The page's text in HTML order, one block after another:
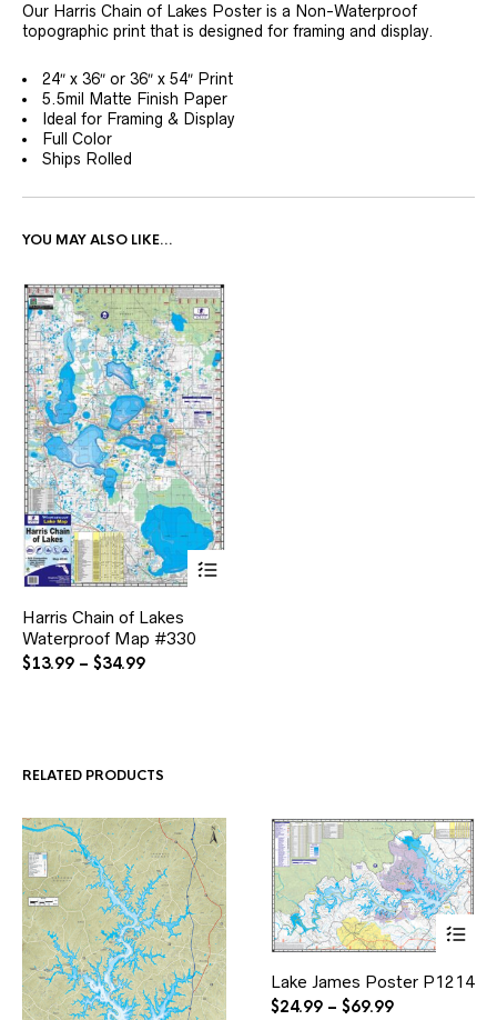
Our Harris Chain of Lakes Poster is a Non-Waterproof
topographic print that is designed for framing and display.
24″ x 36″ or 36″ x 54″ Print
5.5mil Matte Finish Paper
Ideal for Framing & Display
Full Color
Ships Rolled
YOU MAY ALSO LIKE…
has
the
product
page
Harris Chain of Lakes
Waterproof Map #330
$13.99 – $34.99Price
RELATED PRODUCTS
product
Lake James Poster P1214
$24.99 – $69.99Price